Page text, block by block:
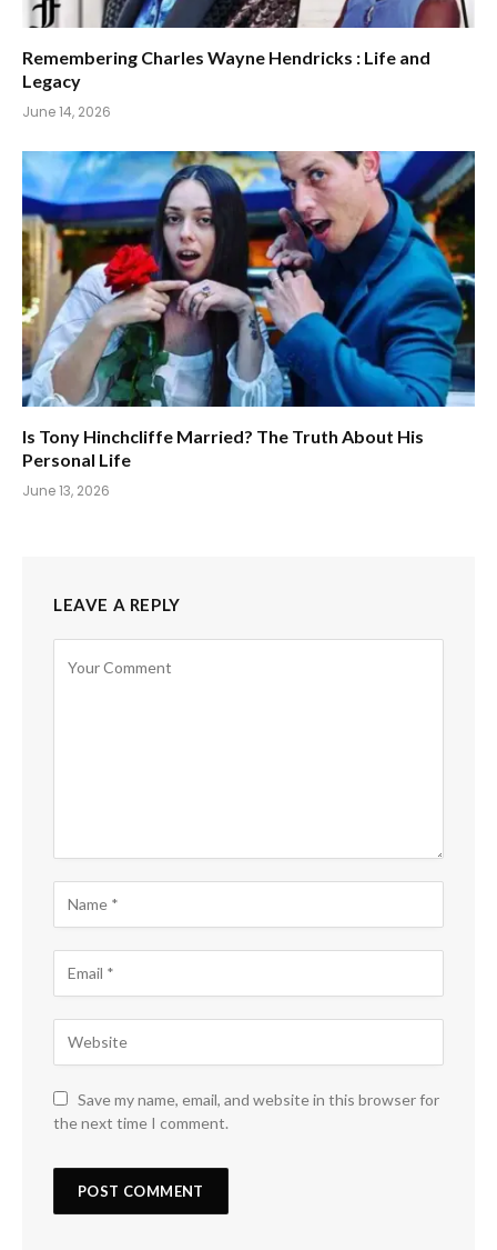
Remembering Charles Wayne Hendricks : Life and
Legacy
June 14, 2026
Is Tony Hinchcliffe Married? The Truth About His
Personal Life
June 13, 2026
LEAVE A REPLY
Save my name, email, and website in this browser for
the next time I comment.